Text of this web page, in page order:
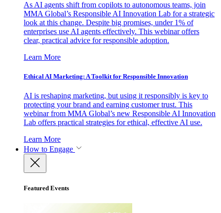
As AI agents shift from copilots to autonomous teams, join
MMA Global’s Responsible AI Innovation Lab for a strategic
look at this change. Despite big promises, under 1% of
enterprises use AI agents effectively. This webinar offers
clear, practical advice for responsible adoption.
Learn More
Ethical AI Marketing: A Toolkit for Responsible Innovation
AI is reshaping marketing, but using it responsibly is key to
protecting your brand and earning customer trust. This
webinar from MMA Global’s new Responsible AI Innovation
Lab offers practical strategies for ethical, effective AI use.
Learn More
How to Engage
Featured Events